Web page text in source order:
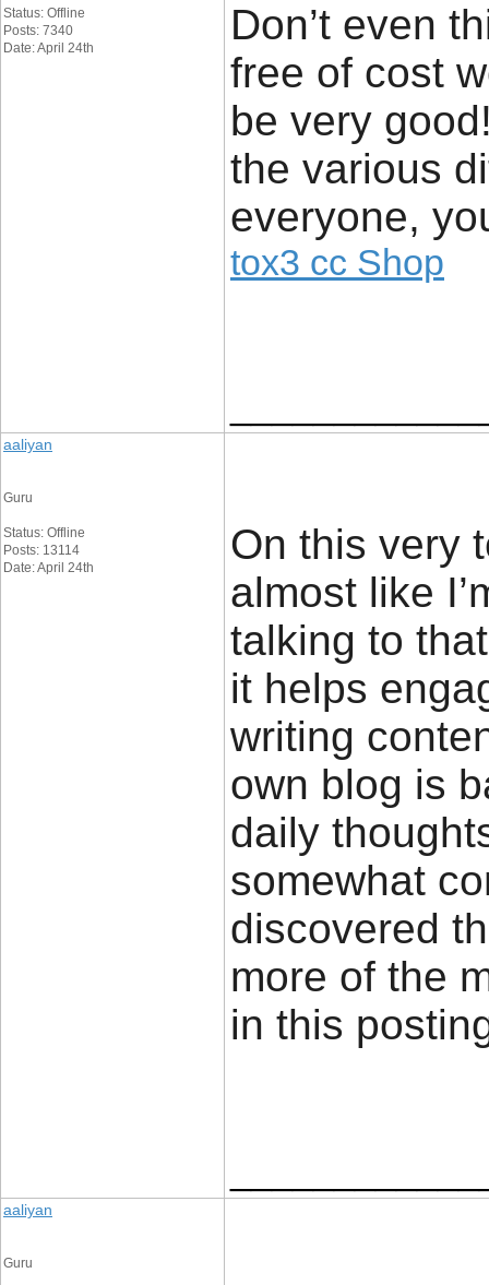
Status: Offline
Posts: 7340
Date: April 24th
Don’t even
free of cost
be very
the various
everyone,
tox3 cc Shop
aaliyan
Guru
Status: Offline
Posts: 13114
Date: April 24th
On this very
almost like
talking to
it helps
writing
own blog is
daily
somewhat
discovered
more of the
in this
aaliyan
Guru